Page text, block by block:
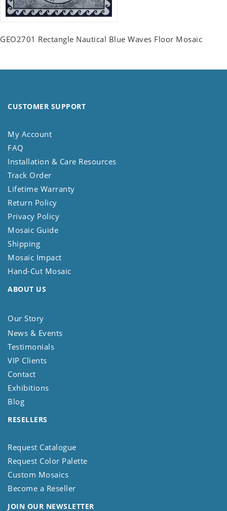
GEO2701 Rectangle Nautical Blue Waves Floor Mosaic
CUSTOMER SUPPORT
My Account
FAQ
Installation & Care Resources
Track Order
Lifetime Warranty
Return Policy
Privacy Policy
Mosaic Guide
Shipping
Mosaic Impact
Hand-Cut Mosaic
ABOUT US
Our Story
News & Events
Testimonials
VIP Clients
Contact
Exhibitions
Blog
RESELLERS
Request Catalogue
Request Color Palette
Custom Mosaics
Become a Reseller
JOIN OUR NEWSLETTER